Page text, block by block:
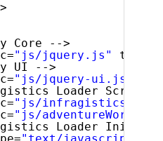
Core -->
"js/jquery.js" type=
UI -->
"js/jquery-ui.js"
Loader Script
"js/
"js/
Loader